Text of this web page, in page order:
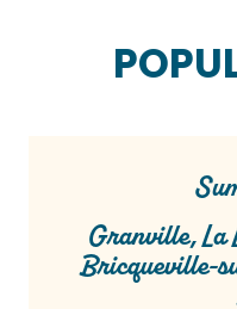
Granville, La
Bricqueville-